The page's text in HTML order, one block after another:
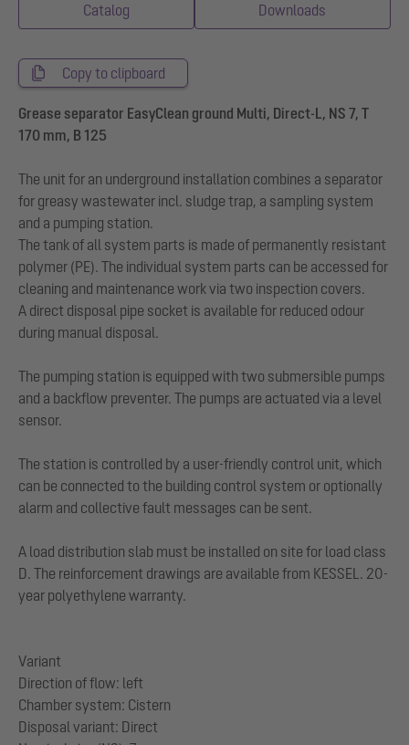
Catalog Downloads
Copy to clipboard
Grease separator EasyClean ground Multi, Direct-L, NS 7, T
170 mm, B 125
The unit for an underground installation combines a separator
for greasy wastewater incl. sludge trap, a sampling system
and a pumping station.
The tank of all system parts is made of permanently resistant
polymer (PE). The individual system parts can be accessed for
cleaning and maintenance work via two inspection covers.
A direct disposal pipe socket is available for reduced odour
during manual disposal.
The pumping station is equipped with two submersible pumps
and a backflow preventer. The pumps are actuated via a level
sensor.
The station is controlled by a user-friendly control unit, which
can be connected to the building control system or optionally
alarm and collective fault messages can be sent.
A load distribution slab must be installed on site for load class
D. The reinforcement drawings are available from KESSEL. 20-
year polyethylene warranty.
Variant
Direction of flow: left
Chamber system: Cistern
Disposal variant: Direct